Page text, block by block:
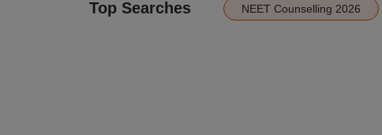
Top Searches NEET Counselling 2026